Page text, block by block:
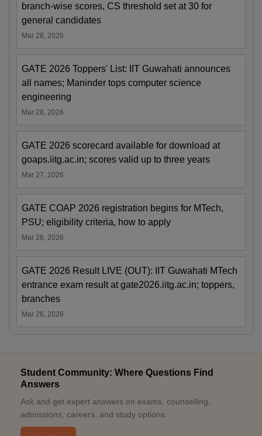
branch-wise scores, CS threshold set at 30 for
general candidates
Mar 28, 2026
GATE 2026 Toppers' List: IIT Guwahati announces
all names; Maninder tops computer science
engineering
Mar 28, 2026
GATE 2026 scorecard available for download at
goaps.iitg.ac.in; scores valid up to three years
Mar 27, 2026
GATE COAP 2026 registration begins for MTech,
PSU; eligibility criteria, how to apply
Mar 26, 2026
GATE 2026 Result LIVE (OUT): IIT Guwahati MTech
entrance exam result at gate2026.iitg.ac.in; toppers,
branches
Mar 26, 2026
Student Community: Where Questions Find
Answers
Ask and get expert answers on exams, counselling,
admissions, careers, and study options.